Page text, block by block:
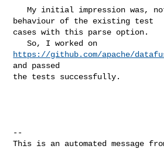
   My initial impression was, not to change the
behaviour of the existing test
cases with this parse option.
https://github.com/apache/
and passed
the tests successfully.
--
This is an automated message